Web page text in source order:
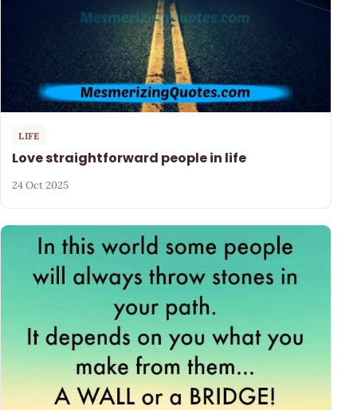
LIFE
Love straightforward people in life
24 Oct 2025